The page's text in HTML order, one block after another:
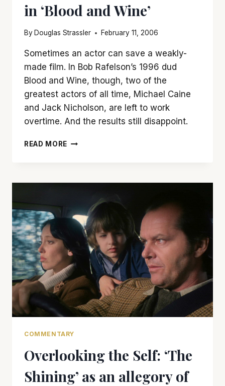
in ‘Blood and Wine’
By Douglas Strassler February 11, 2006
Sometimes an actor can save a weakly-
made film. In Bob Rafelson’s 1996 dud
Blood and Wine, though, two of the
greatest actors of all time, Michael Caine
and Jack Nicholson, are left to work
overtime. And the results still disappoint.
READ MORE JACK
CAINE
ELECTRIC
IN
‘BLOOD
AND
WINE’
COMMENTARY
Overlooking the Self: ‘The
Shining’ as an allegory of